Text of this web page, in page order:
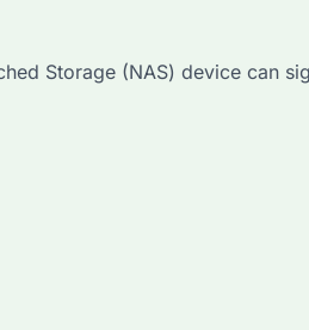
Storage (NAS) device can